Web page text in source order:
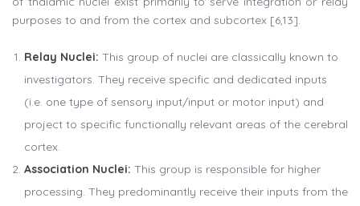
purposes to and from the cortex and subcortex [6,13].
Relay Nuclei: This group of nuclei are classically known to
investigators. They receive specific and dedicated inputs
(i.e. one type of sensory input/input or motor input) and
project to specific functionally relevant areas of the cerebral
cortex.
Association Nuclei: This group is responsible for higher
processing. They predominantly receive their inputs from the